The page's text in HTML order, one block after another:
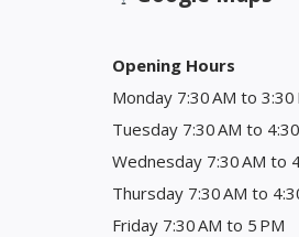
Opening Hours
Monday 7:30 AM to 3:30
Tuesday 7:30 AM to
Wednesday 7:30 AM to
Thursday 7:30 AM to
Friday 7:30 AM to 5 PM